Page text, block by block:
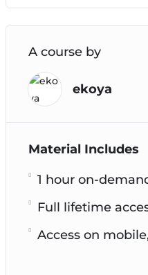
A course by
ekoya
Material Includes
1 hour on-
Full lifetime
Access on